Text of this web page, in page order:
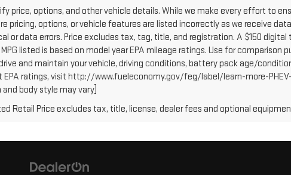
price, options, and other vehicle details. While we make every effort to
pricing, options, or vehicle features are listed incorrectly as we receive
or data errors. Price excludes tax, tag, title, and registration. A $150
listed is based on model year EPA mileage ratings. Use for comparison
and maintain your vehicle, driving conditions, battery pack age/
ratings, visit http://www.fueleconomy.gov/feg/label/learn-more-
body style may vary]
Retail Price excludes tax, title, license, dealer fees and optional